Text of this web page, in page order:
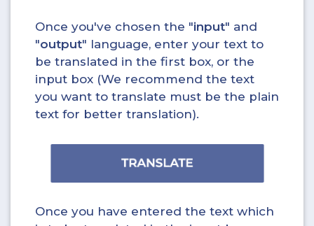
Once you've chosen the "input" and
"output" language, enter your text to
be translated in the first box, or the
input box (We recommend the text
you want to translate must be the plain
text for better translation).
Once you have entered the text which